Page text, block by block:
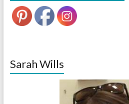
Sarah Wills